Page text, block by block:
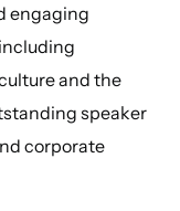
engaging
and the
speaker
corporate